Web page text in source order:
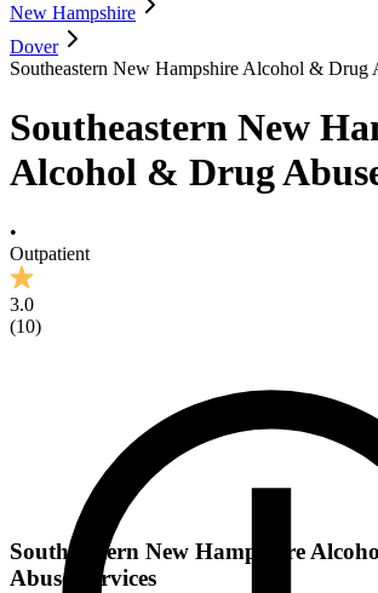
New Hampshire
Dover
Southeastern New Hampshire Alcohol & Drug
Southeastern New
Alcohol & Drug
•
Outpatient
3.0
(10)
Southeastern New Hampshire
Abuse Services